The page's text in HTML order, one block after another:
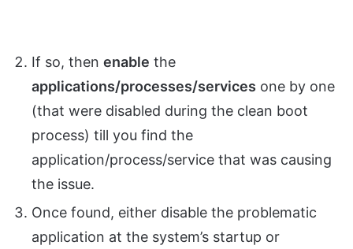
If so, then enable the
applications/processes/services one by one
(that were disabled during the clean boot
process) till you find the
application/process/service that was causing
the issue.
Once found, either disable the problematic
application at the system’s startup or